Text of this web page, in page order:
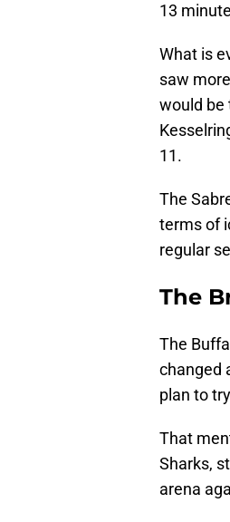
13
What is
saw
would be
11.
The
terms of
regular
The
The
changed
plan to
That
Sharks,
arena